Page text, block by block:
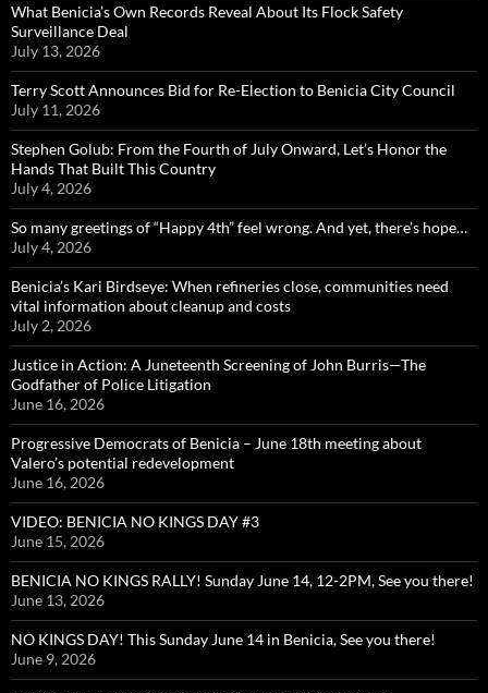
What Benicia’s Own Records Reveal About Its Flock Safety
Surveillance Deal
July 13, 2026
Terry Scott Announces Bid for Re-Election to Benicia City Council
July 11, 2026
Stephen Golub: From the Fourth of July Onward, Let’s Honor the
Hands That Built This Country
July 4, 2026
So many greetings of “Happy 4th” feel wrong. And yet, there’s hope…
July 4, 2026
Benicia’s Kari Birdseye: When refineries close, communities need
vital information about cleanup and costs
July 2, 2026
Justice in Action: A Juneteenth Screening of John Burris—The
Godfather of Police Litigation
June 16, 2026
Progressive Democrats of Benicia – June 18th meeting about
Valero’s potential redevelopment
June 16, 2026
VIDEO: BENICIA NO KINGS DAY #3
June 15, 2026
BENICIA NO KINGS RALLY! Sunday June 14, 12-2PM, See you there!
June 13, 2026
NO KINGS DAY! This Sunday June 14 in Benicia, See you there!
June 9, 2026